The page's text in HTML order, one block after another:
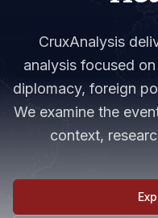
CruxAnalysis
analysis focused
diplomacy, foreign
We examine the
context,